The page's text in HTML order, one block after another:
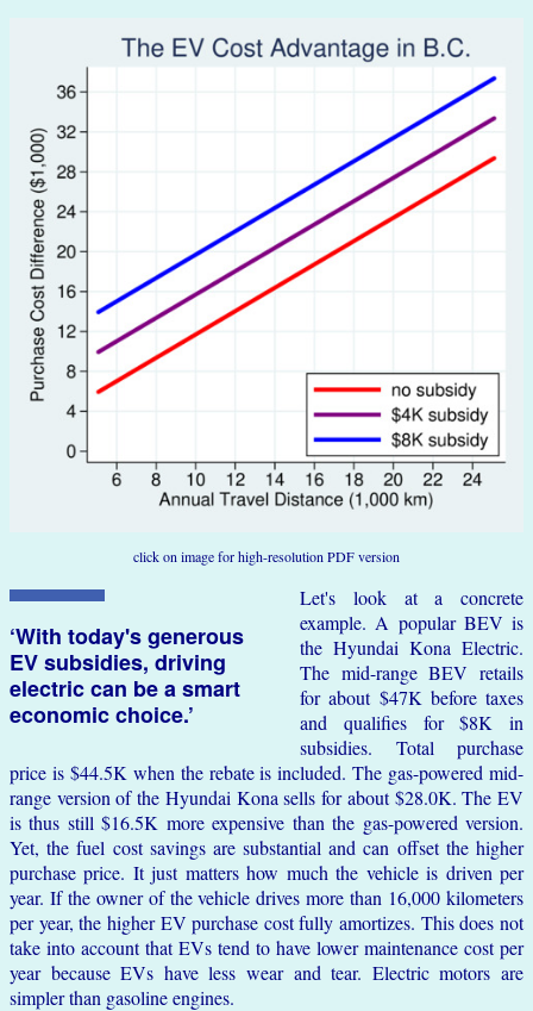
click on image for high-resolution PDF version
‘With today's generous
EV subsidies, driving
electric can be a smart
economic choice.’
Let's look at a concrete
example. A popular BEV is
the Hyundai Kona Electric.
The mid-range BEV retails
for about $47K before taxes
and qualifies for $8K in
subsidies. Total purchase
price is $44.5K when the rebate is included. The gas-powered mid-
range version of the Hyundai Kona sells for about $28.0K. The EV
is thus still $16.5K more expensive than the gas-powered version.
Yet, the fuel cost savings are substantial and can offset the higher
purchase price. It just matters how much the vehicle is driven per
year. If the owner of the vehicle drives more than 16,000 kilometers
per year, the higher EV purchase cost fully amortizes. This does not
take into account that EVs tend to have lower maintenance cost per
year because EVs have less wear and tear. Electric motors are
simpler than gasoline engines.